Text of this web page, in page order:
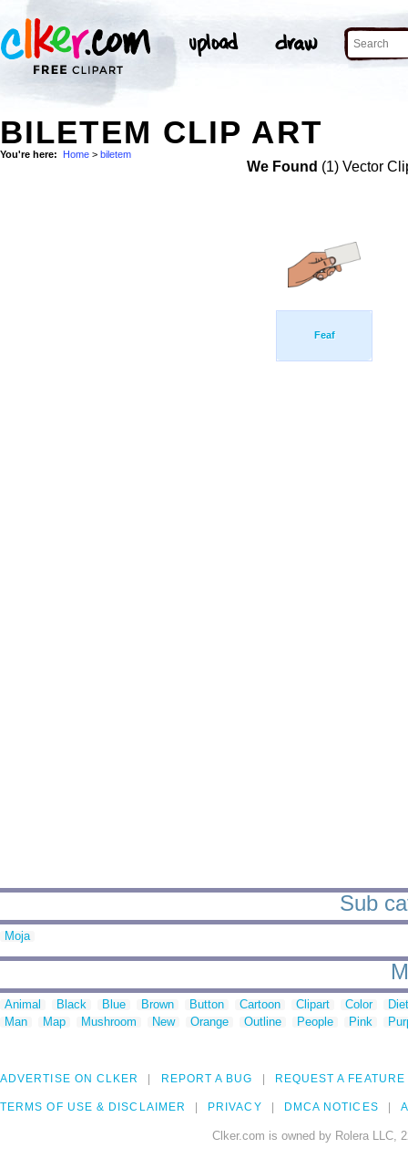
BILETEM CLIP ART
You're here: Home > biletem
We Found (1) Vector
Feaf
Sub
Moja
Animal Black Blue Brown Button Cartoon Clipart Color
Man
Map Mushroom New Orange Outline People Pink
ADVERTISE ON CLKER REPORT A BUG REQUEST A FEATURE
TERMS OF USE & DISCLAIMER PRIVACY DMCA NOTICES
Clker.com is owned by Rolera LLC,